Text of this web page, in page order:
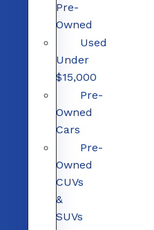
Pre-
Owned
Used
Under
$15,000
Pre-
Owned
Cars
Pre-
Owned
CUVs
&
SUVs